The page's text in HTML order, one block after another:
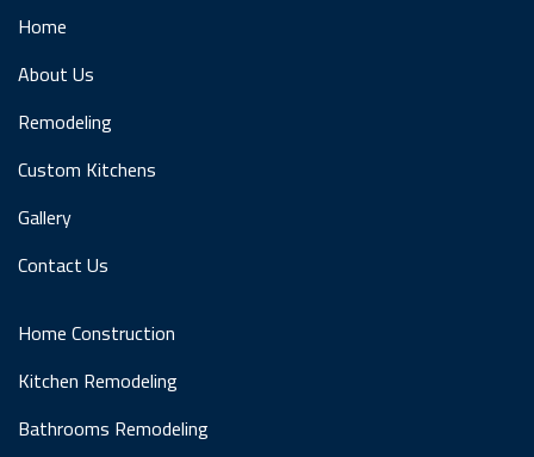
Home
About Us
Remodeling
Custom Kitchens
Gallery
Contact Us
Home Construction
Kitchen Remodeling
Bathrooms Remodeling